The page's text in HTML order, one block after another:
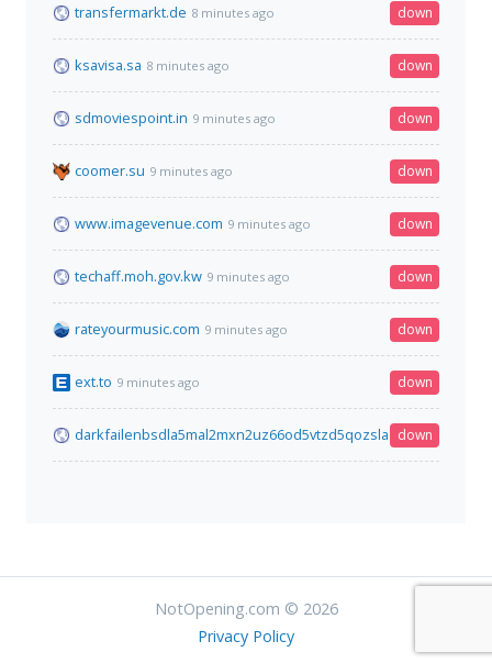
transfermarkt.de 8 minutes ago down
ksavisa.sa 8 minutes ago down
sdmoviespoint.in 9 minutes ago down
coomer.su 9 minutes ago down
www.imagevenue.com 9 minutes ago down
techaff.moh.gov.kw 9 minutes ago down
rateyourmusic.com 9 minutes ago down
ext.to 9 minutes ago down
down
NotOpening.com © 2026
Privacy Policy